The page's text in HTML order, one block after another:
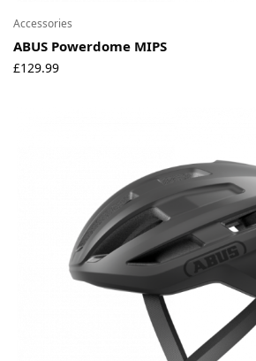
Accessories
ABUS Powerdome MIPS
£129.99